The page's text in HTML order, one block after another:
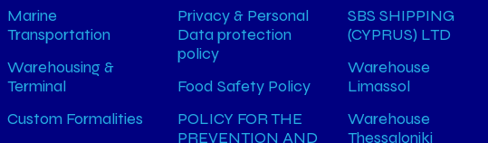
Marine
Transportation
Warehousing &
Terminal
Custom Formalities
Privacy & Personal
Data protection
policy
Food Safety Policy
POLICY FOR THE
PREVENTION AND
SBS SHIPPING
(CYPRUS) LTD
Warehouse
Limassol
Warehouse
Thessaloniki